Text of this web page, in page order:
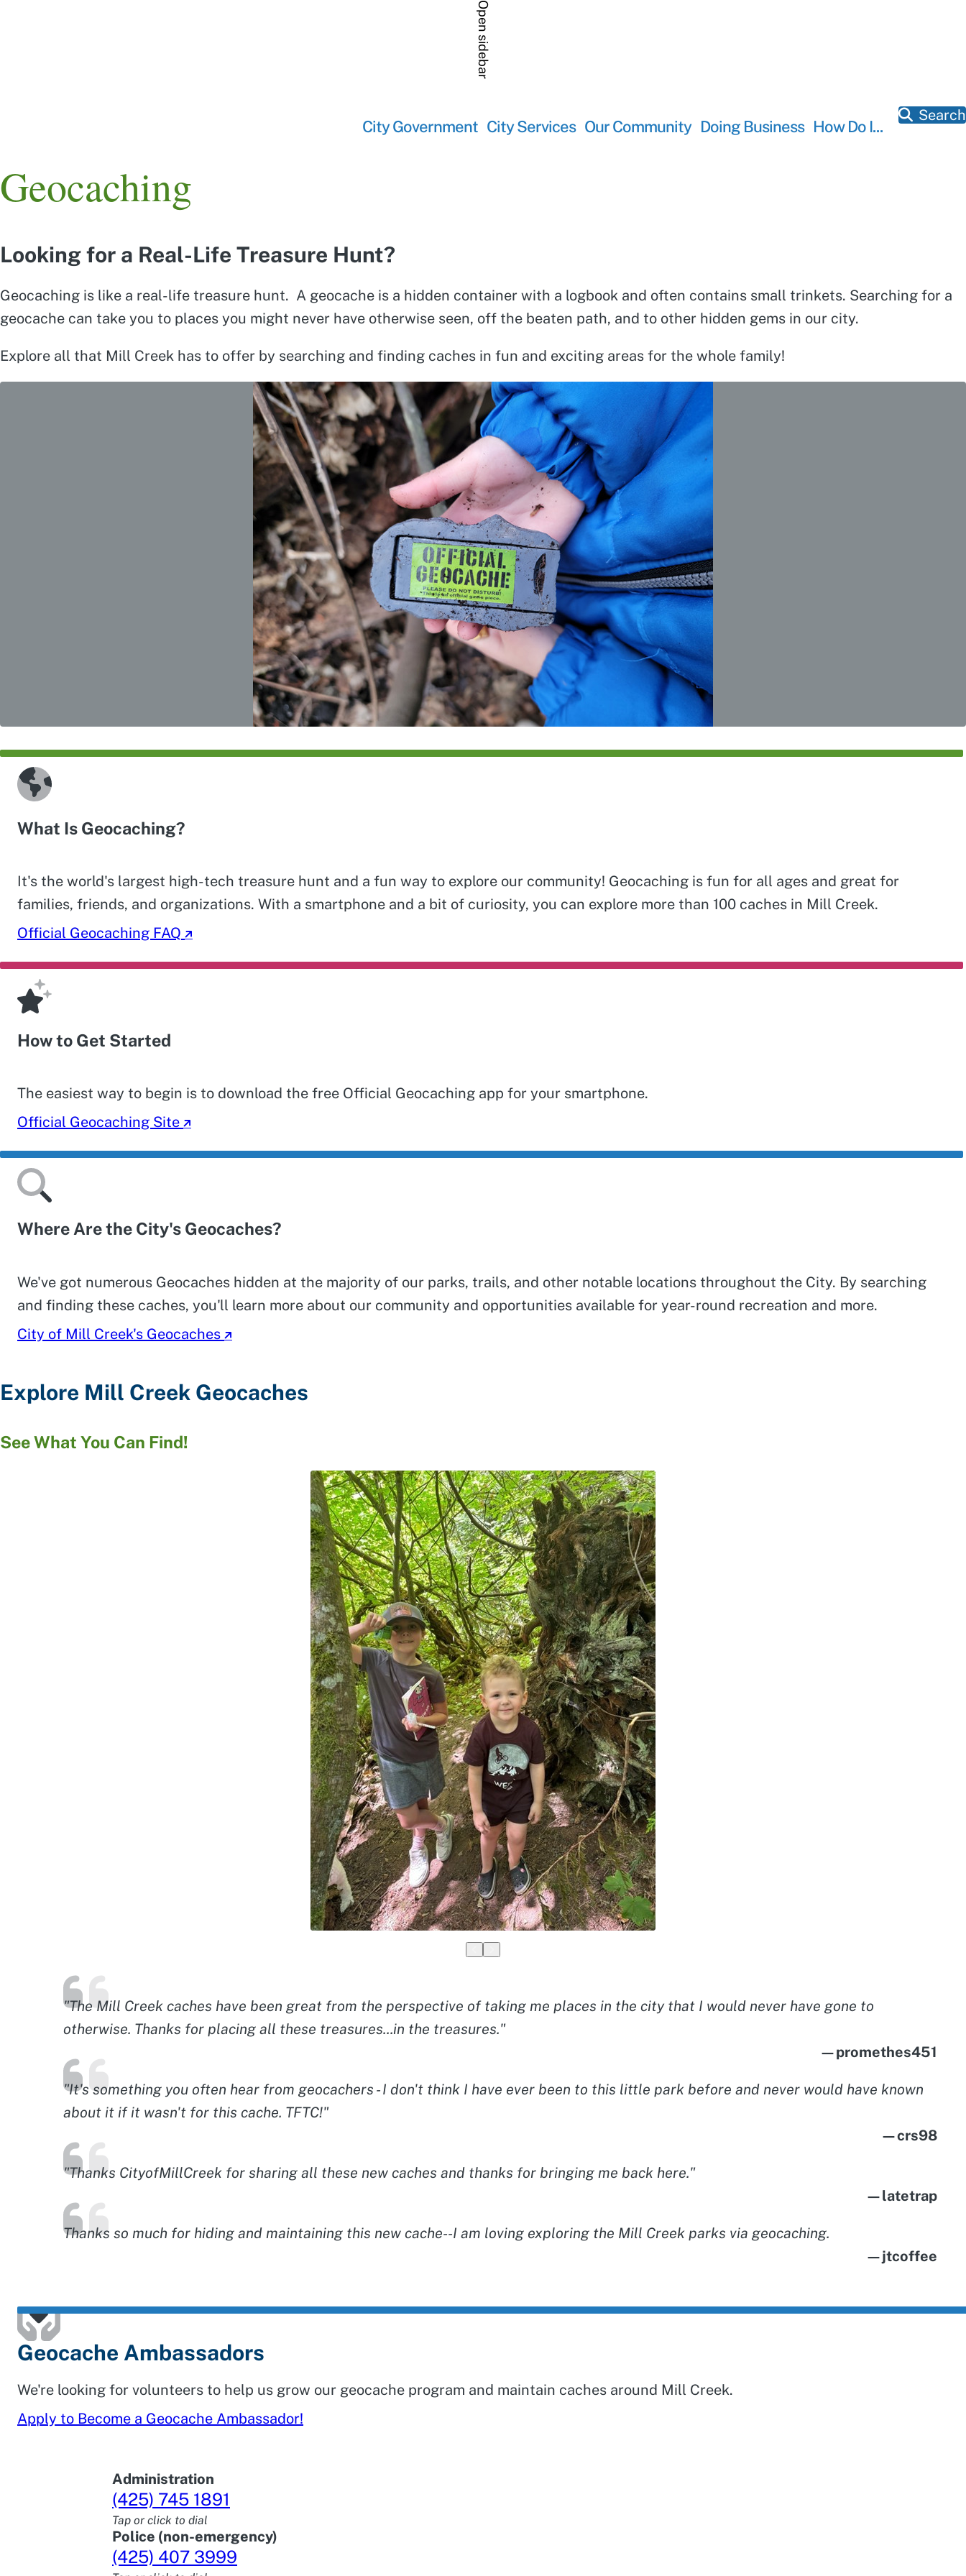
Open sidebar
City Government City Services Our Community Doing Business How Do I...
Search
Geocaching
Looking for a Real-Life Treasure Hunt?
Geocaching is like a real-life treasure hunt. A geocache is a hidden container with a logbook and often contains small trinkets. Searching for a
geocache can take you to places you might never have otherwise seen, off the beaten path, and to other hidden gems in our city.
Explore all that Mill Creek has to offer by searching and finding caches in fun and exciting areas for the whole family!
What Is Geocaching?
It's the world's largest high-tech treasure hunt and a fun way to explore our community! Geocaching is fun for all ages and great for
families, friends, and organizations. With a smartphone and a bit of curiosity, you can explore more than 100 caches in Mill Creek.
Official Geocaching FAQ
How to Get Started
The easiest way to begin is to download the free Official Geocaching app for your smartphone.
Official Geocaching Site
Where Are the City's Geocaches?
We've got numerous Geocaches hidden at the majority of our parks, trails, and other notable locations throughout the City. By searching
and finding these caches, you'll learn more about our community and opportunities available for year-round recreation and more.
City of Mill Creek's Geocaches
Explore Mill Creek Geocaches
See What You Can Find!
"The Mill Creek caches have been great from the perspective of taking me places in the city that I would never have gone to
otherwise. Thanks for placing all these treasures...in the treasures."
—promethes451
"It's something you often hear from geocachers - I don't think I have ever been to this little park before and never would have known
about it if it wasn't for this cache. TFTC!"
—crs98
"Thanks CityofMillCreek for sharing all these new caches and thanks for bringing me back here."
—latetrap
Thanks so much for hiding and maintaining this new cache--I am loving exploring the Mill Creek parks via geocaching.
—jtcoffee
Geocache Ambassadors
We're looking for volunteers to help us grow our geocache program and maintain caches around Mill Creek.
Apply to Become a Geocache Ambassador!
Administration
(425) 745 1891
Tap or click to dial
Police (non-emergency)
(425) 407 3999